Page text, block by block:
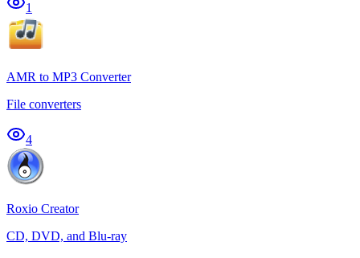
1
AMR to MP3 Converter
File converters
4
Roxio Creator
CD, DVD, and Blu-ray